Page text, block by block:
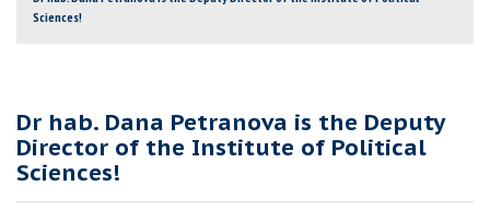
Sciences!
Dr hab. Dana Petranova is the Deputy
Director of the Institute of Political
Sciences!